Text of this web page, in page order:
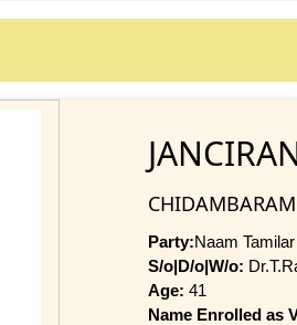
Party:Naam
S/o|D/o|W/o:
Age: 41
Name Enrolled as